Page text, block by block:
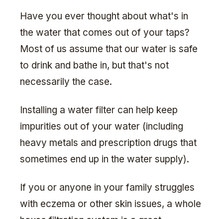
Have you ever thought about what's in
the water that comes out of your taps?
Most of us assume that our water is safe
to drink and bathe in, but that's not
necessarily the case.
Installing a water filter can help keep
impurities out of your water (including
heavy metals and prescription drugs that
sometimes end up in the water supply).
If you or anyone in your family struggles
with eczema or other skin issues, a whole